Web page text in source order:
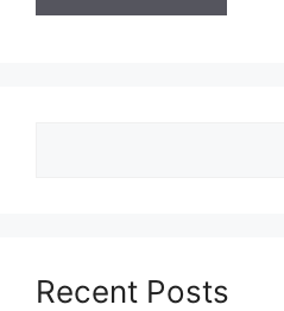
Recent Posts